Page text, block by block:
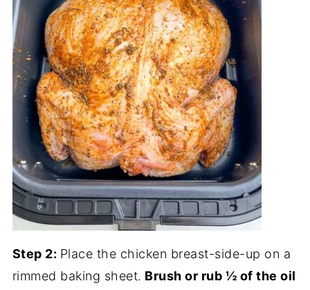
Step 2: Place the chicken breast-side-up on a
rimmed baking sheet. Brush or rub ½ of the oil